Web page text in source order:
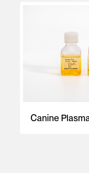
Canine